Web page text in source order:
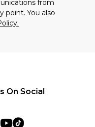
from
point. You also
On Social